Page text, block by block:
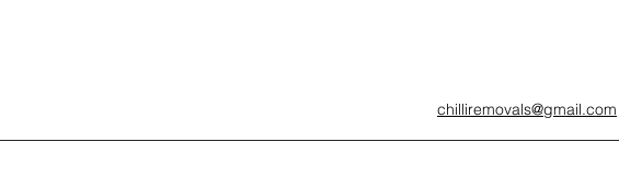
chilliremovals@gmail.com